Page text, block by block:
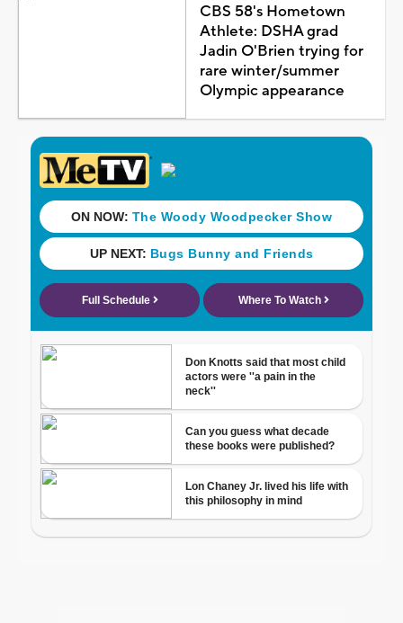
CBS 58's Hometown
Athlete: DSHA grad
Jadin O'Brien trying for
rare winter/summer
Olympic appearance